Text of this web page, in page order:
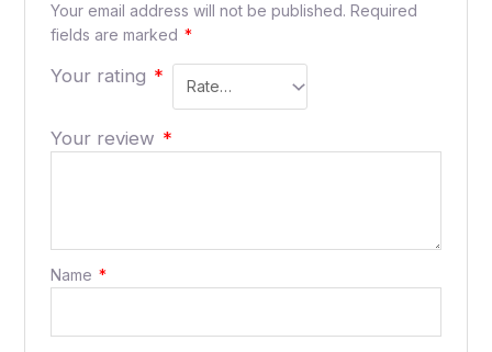
Your email address will not be published. Required
fields are marked *
Your rating *
Your review *
Name *